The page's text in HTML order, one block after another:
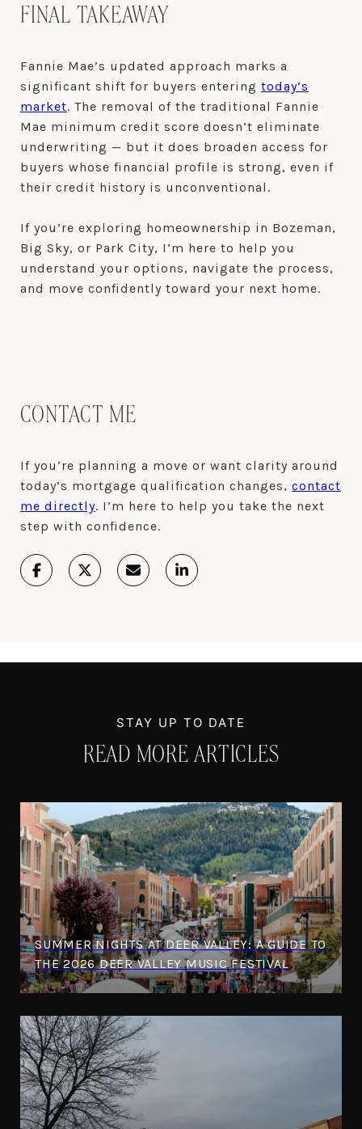
FINAL TAKEAWAY
Fannie Mae’s updated approach marks a
significant shift for buyers entering today’s
market. The removal of the traditional Fannie
Mae minimum credit score doesn’t eliminate
underwriting — but it does broaden access for
buyers whose financial profile is strong, even if
their credit history is unconventional.
If you’re exploring homeownership in Bozeman,
Big Sky, or Park City, I’m here to help you
understand your options, navigate the process,
and move confidently toward your next home.
CONTACT ME
If you’re planning a move or want clarity around
today’s mortgage qualification changes, contact
me directly. I’m here to help you take the next
step with confidence.
READ MORE ARTICLES
SUMMER NIGHTS AT DEER VALLEY: A GUIDE TO
THE 2026 DEER VALLEY MUSIC FESTIVAL